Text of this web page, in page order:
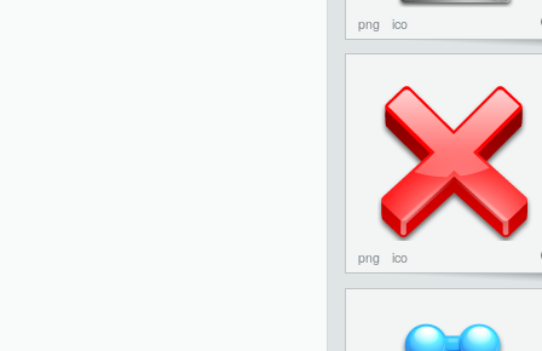
png ico
png ico